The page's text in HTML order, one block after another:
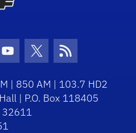
Icon
Youtube Icon
Twitter Icon
RSS Icon
| 850 AM | 103.7 HD2
| P.O. Box 118405
32611